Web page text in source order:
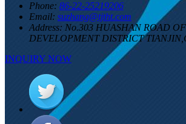
Phone: 86-22-25219206
Email: suzhang@tjtht.com
Address: No.303 HUASHAN ROAD
DEVELOPMENT DISTRICT
INQUIRY NOW